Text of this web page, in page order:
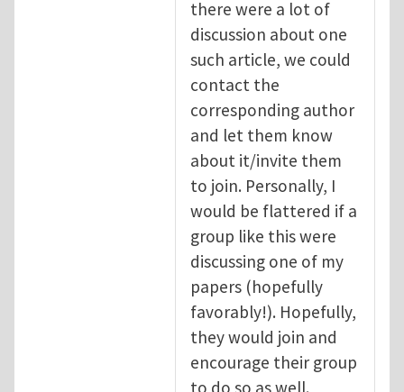
there were a lot of
discussion about one
such article, we could
contact the
corresponding author
and let them know
about it/invite them
to join. Personally, I
would be flattered if a
group like this were
discussing one of my
papers (hopefully
favorably!). Hopefully,
they would join and
encourage their group
to do so as well.